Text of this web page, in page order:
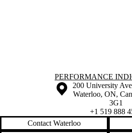
Information about Performance Indicators
PERFORMANCE
Information about the University of
Campus map
200 University
Waterloo, ON,
3G1
+1 519 888
Contact Waterloo